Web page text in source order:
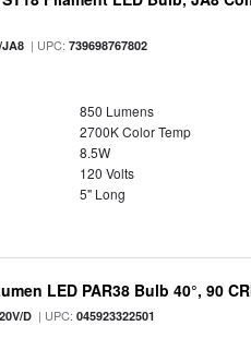
JA8 | UPC:739698767802
850 Lumens
2700K Color Temp
8.5W
120 Volts
5" Long
LED PAR38 Bulb 40°, 90
D | UPC:045923322501